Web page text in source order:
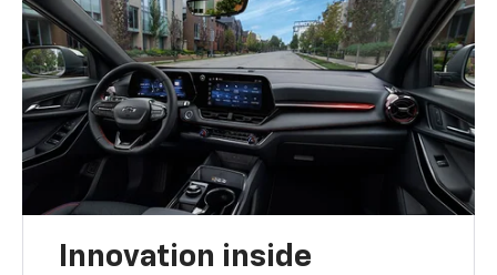
Innovation inside